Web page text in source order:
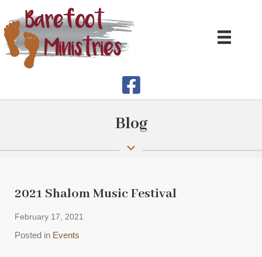
Blog
2021 Shalom Music Festival
February 17, 2021
Posted in Events